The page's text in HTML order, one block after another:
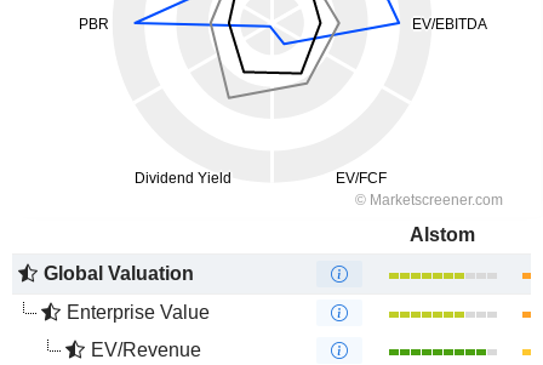
Alstom
Global Valuation
Enterprise Value
EV/Revenue